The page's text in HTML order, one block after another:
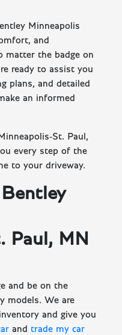
Minneapolis
and
matter the badge on
ready to assist you
plans, and detailed
an informed
St. Paul,
every step of the
to your driveway.
Paul, MN
and be on the
models. We are
and give you
and trade my car